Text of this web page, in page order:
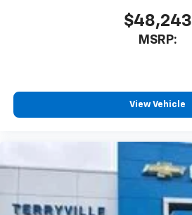
$48,243
MSRP:
View Vehicle